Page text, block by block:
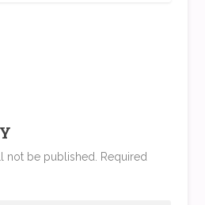
not be published. Required